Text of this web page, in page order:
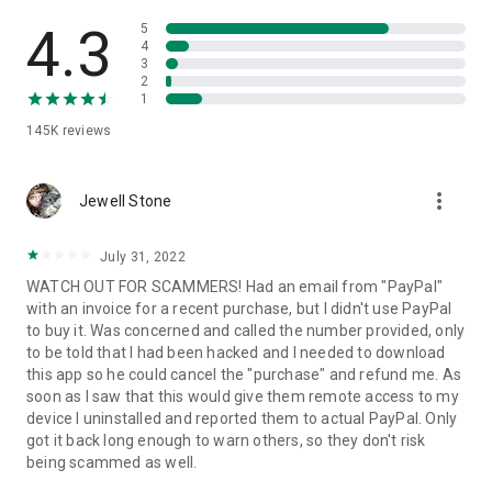
• App list (Start/Uninstall apps)
• Push and pull Wi-Fi settings
• View system diagnostic information
• Store confidential information into the device clipboard
1. Your session partner will send you a personal link to the
QuickSupport application. Clicking the link will start the app
2. Open the QuickSupport app on your device.
3. You will see a prompt to join a session created by your
remote partner.
4. When you accept the connection, the remote session will
begin.
4.3
145K reviews
5
4
3
2
1
Jewell Stone more_vert
July 31, 2022
WATCH OUT FOR SCAMMERS! Had an email from "PayPal"
with an invoice for a recent purchase, but I didn't use PayPal
to buy it. Was concerned and called the number provided, only
to be told that I had been hacked and I needed to download
this app so he could cancel the "purchase" and refund me. As
soon as I saw that this would give them remote access to my
device I uninstalled and reported them to actual PayPal. Only
got it back long enough to warn others, so they don't risk
being scammed as well.